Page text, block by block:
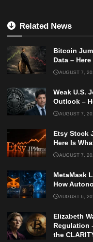
Related News
Bitcoin
Data –
AUGUST 7,
Weak U.S.
Outlook –
AUGUST 7,
Etsy Stock
Here Is
AUGUST 7,
MetaMask
How
AUGUST 6,
Elizabeth
Regulation
the